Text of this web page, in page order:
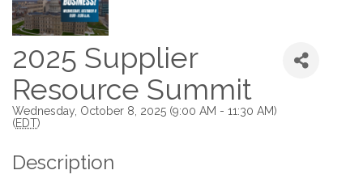
2025 Supplier
Resource Summit
Wednesday, October 8, 2025 (9:00 AM - 11:30 AM)
(EDT)
Description